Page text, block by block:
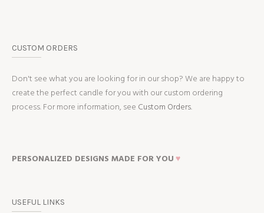
CUSTOM ORDERS
Don't see what you are looking for in our shop? We are happy to
create the perfect candle for you with our custom ordering
process. For more information, see Custom Orders.
PERSONALIZED DESIGNS MADE FOR YOU ♥
USEFUL LINKS